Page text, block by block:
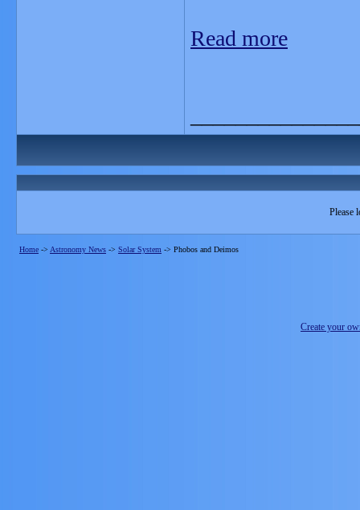
Read more
Please
Home -> Astronomy News -> Solar System -> Phobos and Deimos
Create your